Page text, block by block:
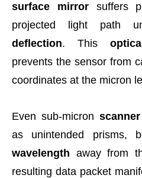
surface mirrorsuffers
projected light path
deflection. This
prevents the sensor from
coordinates at the micron
Even sub-micron
as unintended prisms,
wavelength away from
resulting data packet